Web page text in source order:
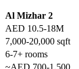
Al Mizhar 2
AED 10.5-18M
7,000-20,000 sqft
6-7+ rooms